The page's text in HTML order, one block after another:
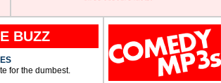
BUZZ
for the dumbest.